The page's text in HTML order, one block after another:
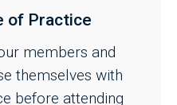
of Practice
members and
themselves with
before attending